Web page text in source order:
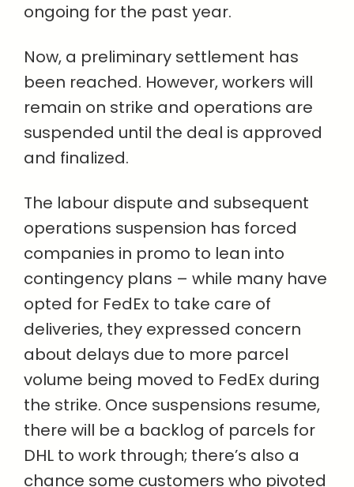
ongoing for the past year.
Now, a preliminary settlement has
been reached. However, workers will
remain on strike and operations are
suspended until the deal is approved
and finalized.
The labour dispute and subsequent
operations suspension has forced
companies in promo to lean into
contingency plans – while many have
opted for FedEx to take care of
deliveries, they expressed concern
about delays due to more parcel
volume being moved to FedEx during
the strike. Once suspensions resume,
there will be a backlog of parcels for
DHL to work through; there’s also a
chance some customers who pivoted